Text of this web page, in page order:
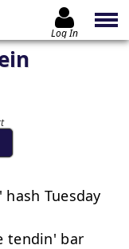
Log In
Tuesday
tendin' bar